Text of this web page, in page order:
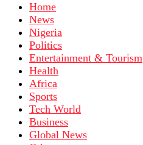
Home
News
Nigeria
Politics
Entertainment & Tourism
Health
Africa
Sports
Tech World
Business
Global News